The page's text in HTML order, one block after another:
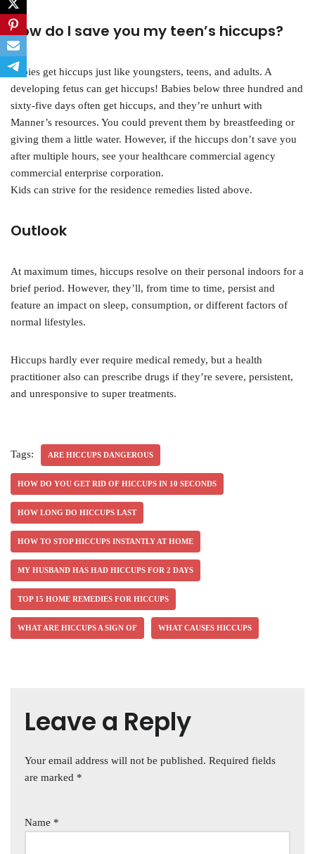
How do I save you my teen’s hiccups?
Babies get hiccups just like youngsters, teens, and adults. A
developing fetus can get hiccups! Babies below three hundred and
sixty-five days often get hiccups, and they’re unhurt with
Manner’s resources. You could prevent them by breastfeeding or
giving them a little water. However, if the hiccups don’t save you
after multiple hours, see your healthcare commercial agency
commercial enterprise corporation.
Kids can strive for the residence remedies listed above.
Outlook
At maximum times, hiccups resolve on their personal indoors for a
brief period. However, they’ll, from time to time, persist and
feature an impact on sleep, consumption, or different factors of
normal lifestyles.
Hiccups hardly ever require medical remedy, but a health
practitioner also can prescribe drugs if they’re severe, persistent,
and unresponsive to super treatments.
Tags: ARE HICCUPS DANGEROUS
HOW DO YOU GET RID OF HICCUPS IN 10 SECONDS
HOW LONG DO HICCUPS LAST
HOW TO STOP HICCUPS INSTANTLY AT HOME
MY HUSBAND HAS HAD HICCUPS FOR 2 DAYS
TOP 15 HOME REMEDIES FOR HICCUPS
WHAT ARE HICCUPS A SIGN OF WHAT CAUSES HICCUPS
Leave a Reply
Your email address will not be published. Required fields
are marked *
Name *